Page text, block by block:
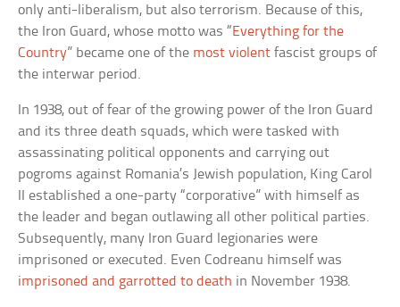
only anti-liberalism, but also terrorism. Because of this,
the Iron Guard, whose motto was “Everything for the
Country” became one of the most violent fascist groups of
the interwar period.
In 1938, out of fear of the growing power of the Iron Guard
and its three death squads, which were tasked with
assassinating political opponents and carrying out
pogroms against Romania’s Jewish population, King Carol
II established a one-party “corporative” with himself as
the leader and began outlawing all other political parties.
Subsequently, many Iron Guard legionaries were
imprisoned or executed. Even Codreanu himself was
imprisoned and garrotted to death in November 1938.